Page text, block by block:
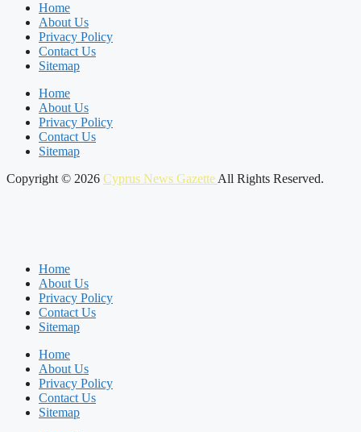
Home
About Us
Privacy Policy
Contact Us
Sitemap
Home
About Us
Privacy Policy
Contact Us
Sitemap
Copyright © 2026 Cyprus News Gazette All Rights Reserved.
Home
About Us
Privacy Policy
Contact Us
Sitemap
Home
About Us
Privacy Policy
Contact Us
Sitemap